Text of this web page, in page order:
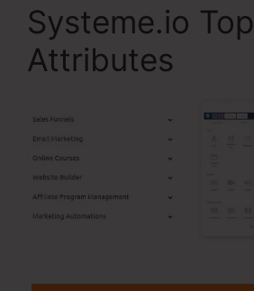
Systeme.io Top
Attributes